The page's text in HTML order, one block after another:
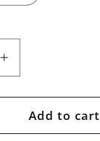
Increase
quantity
for
Dark
Forest
Add to cart